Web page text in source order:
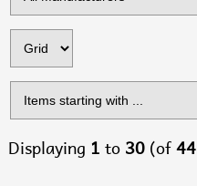
Displaying 1to30(of44